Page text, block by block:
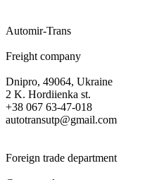
Automir-Trans
Freight company
Dnipro, 49064, Ukraine
2 K. Hordiienka st.
+38 067 63-47-018
autotransutp@gmail.com
Foreign trade department